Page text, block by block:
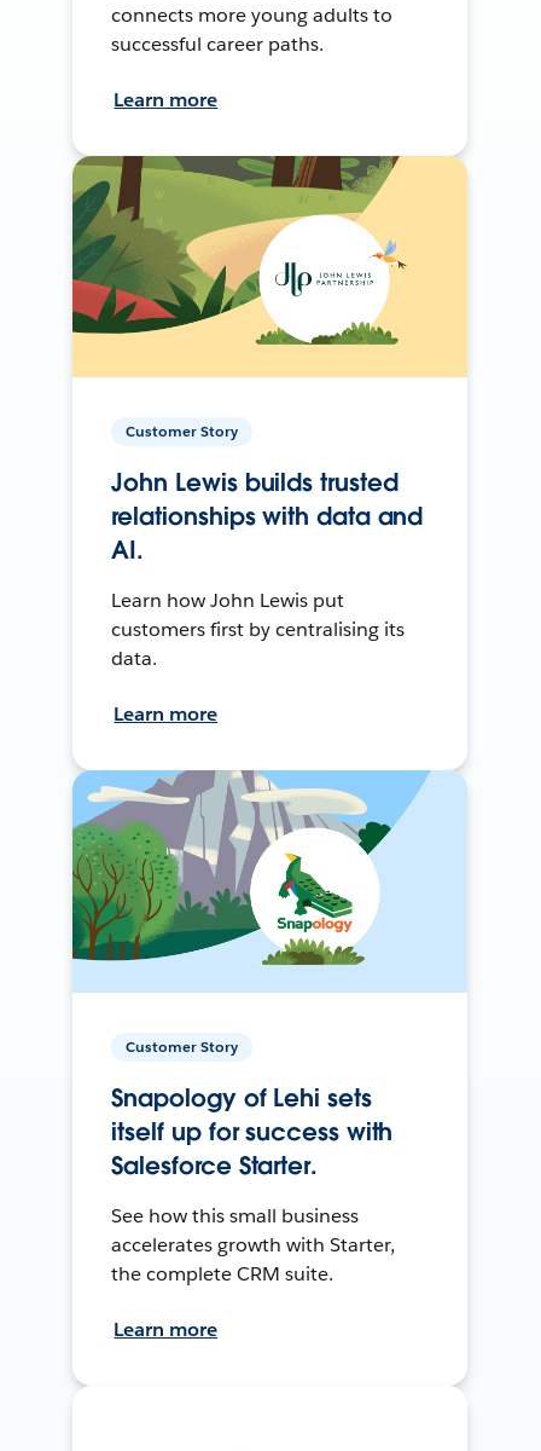
connects more young adults to
successful career paths.
Learn more
Customer Story
John Lewis builds trusted
relationships with data and
AI.
Learn how John Lewis put
customers first by centralising its
data.
Learn more
Customer Story
Snapology of Lehi sets
itself up for success with
Salesforce Starter.
See how this small business
accelerates growth with Starter,
the complete CRM suite.
Learn more